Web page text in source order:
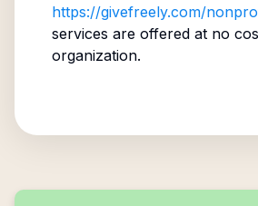
https://givefreely.com/
services are offered at no
organization.